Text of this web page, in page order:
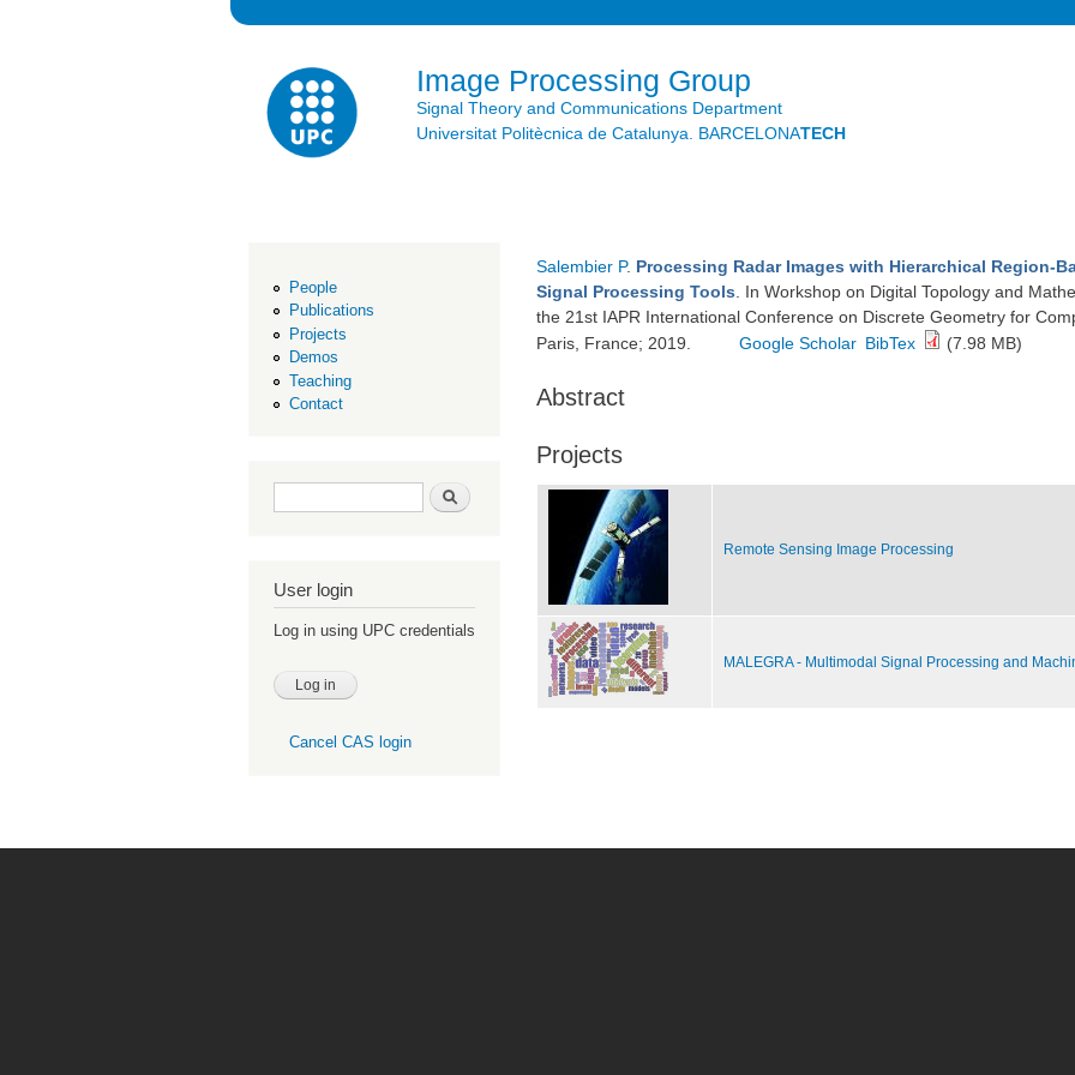
Image Processing Group
Signal Theory and Communications Department
Universitat Politècnica de Catalunya. BARCELONATECH
People
Publications
Projects
Demos
Teaching
Contact
Search form Search
User login
Log in using UPC credentials
Cancel CAS login
Salembier P. Processing Radar Images with Hierarchical Region-
Signal Processing Tools . In Workshop on Digital Topology and
the 21st IAPR International Conference on Discrete Geometry for
Paris, France; 2019.
Google Scholar BibTex (7.98 MB)
Abstract
Projects
Remote Sensing Image Processing
MALEGRA - Multimodal Signal Processing and